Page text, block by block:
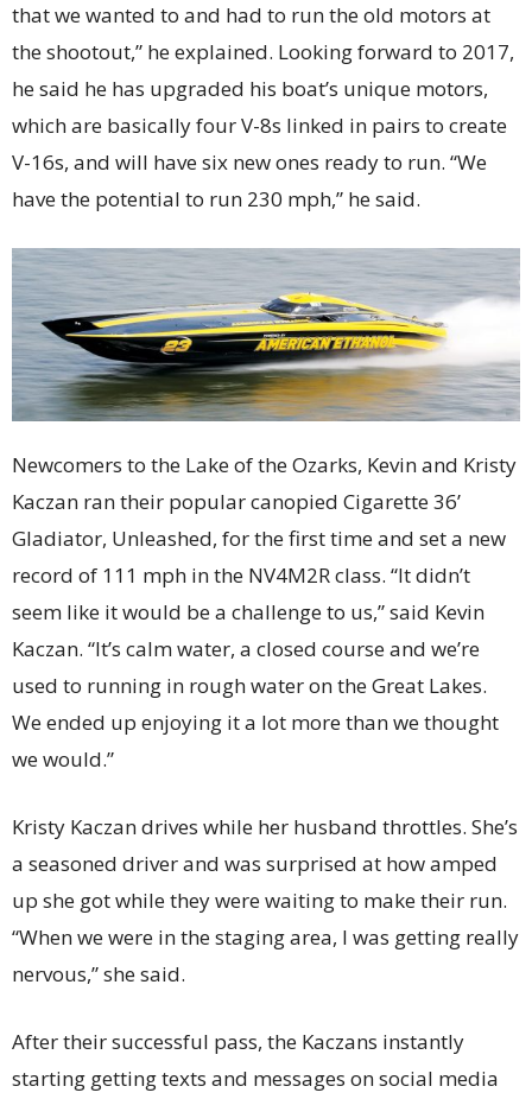
that we wanted to and had to run the old motors at
the shootout,” he explained. Looking forward to 2017,
he said he has upgraded his boat’s unique motors,
which are basically four V-8s linked in pairs to create
V-16s, and will have six new ones ready to run. “We
have the potential to run 230 mph,” he said.
Newcomers to the Lake of the Ozarks, Kevin and Kristy
Kaczan ran their popular canopied Cigarette 36’
Gladiator, Unleashed, for the first time and set a new
record of 111 mph in the NV4M2R class. “It didn’t
seem like it would be a challenge to us,” said Kevin
Kaczan. “It’s calm water, a closed course and we’re
used to running in rough water on the Great Lakes.
We ended up enjoying it a lot more than we thought
we would.”
Kristy Kaczan drives while her husband throttles. She’s
a seasoned driver and was surprised at how amped
up she got while they were waiting to make their run.
“When we were in the staging area, I was getting really
nervous,” she said.
After their successful pass, the Kaczans instantly
starting getting texts and messages on social media